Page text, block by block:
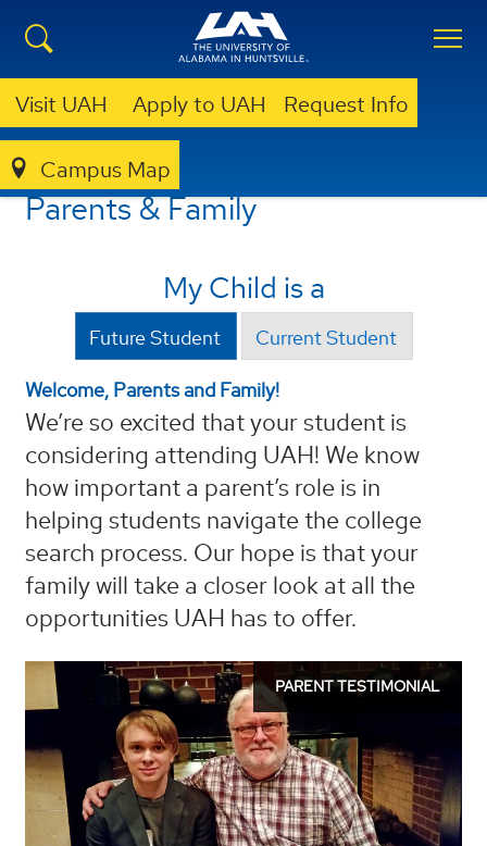
Visit UAH Apply to UAH Request Info
Campus Map
PARENT
Parents & Family
My Child is a
Future Student Current Student
Welcome, Parents and Family!
We’re so excited that your student is
considering attending UAH! We know
how important a parent’s role is in
helping students navigate the college
search process. Our hope is that your
family will take a closer look at all the
opportunities UAH has to offer.
PARENT TESTIMONIAL